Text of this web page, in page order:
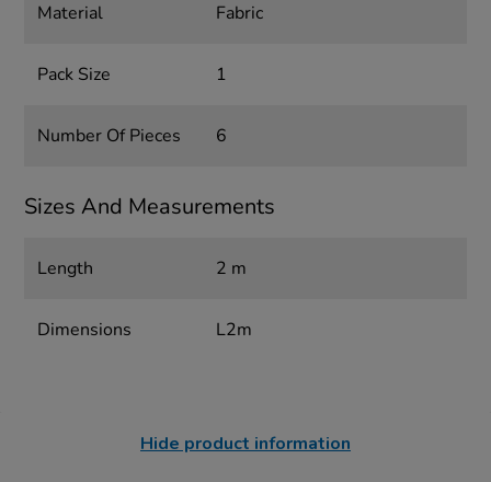
Material Fabric
Pack Size 1
Number Of Pieces 6
Sizes And Measurements
Length 2 m
Dimensions L2m
Hide product information